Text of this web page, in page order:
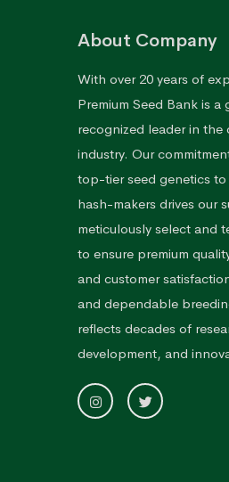
About Company
With over 20 years of
Premium Seed Bank is a
recognized leader in the
industry. Our
top-tier seed genetics
hash-makers drives our
meticulously select and
to ensure premium
and customer
and dependable
reflects decades of
development, and